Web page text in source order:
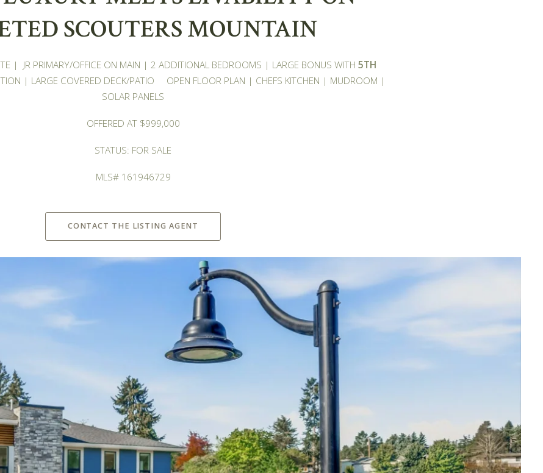
SCOUTERS MOUNTAIN
| JR PRIMARY/OFFICE ON MAIN | 2 ADDITIONAL BEDROOMS | LARGE BONUS WITH 5TH
| LARGE COVERED DECK/PATIO OPEN FLOOR PLAN | CHEFS KITCHEN | MUDROOM |
SOLAR PANELS
OFFERED AT $999,000
STATUS: FOR SALE
MLS# 161946729
CONTACT THE LISTING AGENT